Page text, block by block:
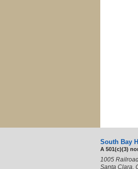
South Bay
A 501(c)(3)
1005
Santa Clara,